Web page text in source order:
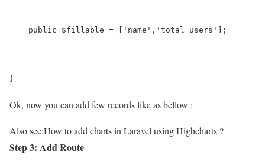
    public $fillable = ['name','total_users'];
}
Ok, now you can add few records like as bellow :
Also see:How to add charts in Laravel using Highcharts ?
Step 3: Add Route